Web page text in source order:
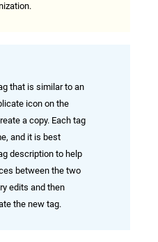
that is similar to an
icon on the
a copy. Each tag
and it is best
description to help
between the two
edits and then
the new tag.